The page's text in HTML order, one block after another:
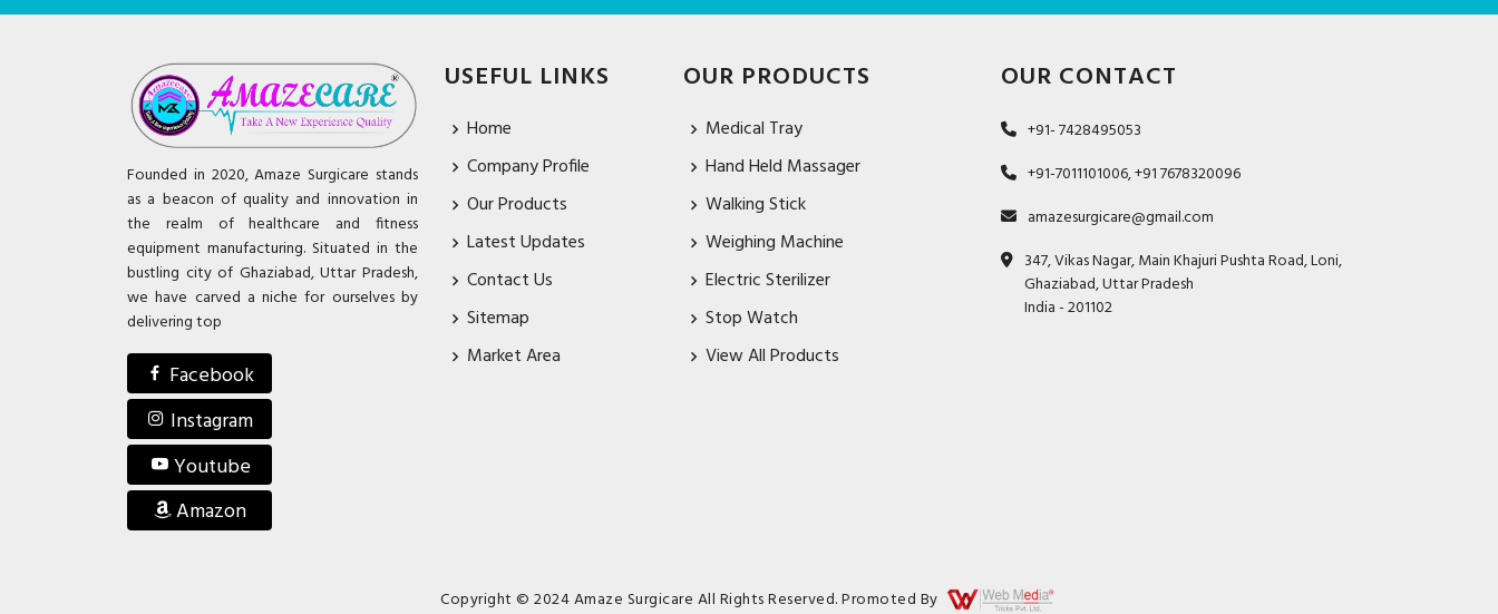
Founded in 2020, Amaze Surgicare stands
as a beacon of quality and innovation in
the realm of healthcare and fitness
equipment manufacturing. Situated in the
bustling city of Ghaziabad, Uttar Pradesh,
we have carved a niche for ourselves by
delivering top
Facebook
Instagram
Youtube
Amazon
USEFUL LINKS
Home
Company Profile
Our Products
Latest Updates
Contact Us
Sitemap
Market Area
OUR PRODUCTS
Medical Tray
Hand Held Massager
Walking Stick
Weighing Machine
Electric Sterilizer
Stop Watch
View All Products
OUR CONTACT
+91- 7428495053
+91-7011101006, +91 7678320096
amazesurgicare@gmail.com
347, Vikas Nagar, Main Khajuri Pushta Road, Loni,
Ghaziabad, Uttar Pradesh
India - 201102
Copyright © 2024 Amaze Surgicare All Rights Reserved. Promoted By